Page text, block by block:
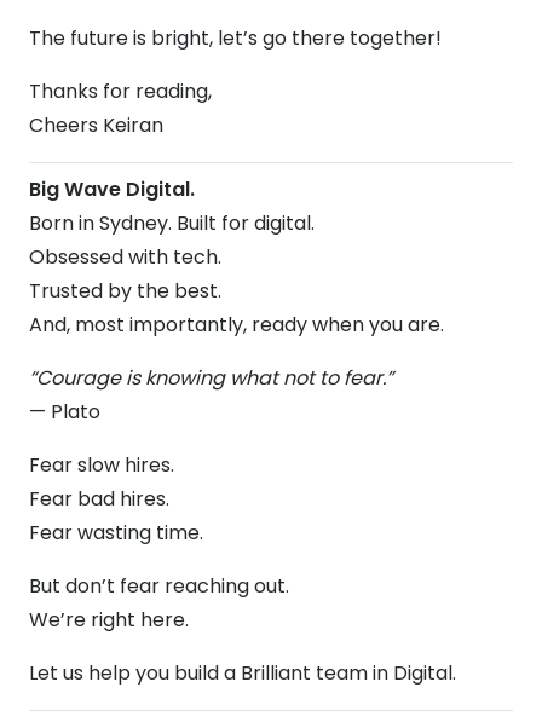
The future is bright, let’s go there together!
Thanks for reading,
Cheers Keiran
Big Wave Digital.
Born in Sydney. Built for digital.
Obsessed with tech.
Trusted by the best.
And, most importantly, ready when you are.
“Courage is knowing what not to fear.”
— Plato
Fear slow hires.
Fear bad hires.
Fear wasting time.
But don’t fear reaching out.
We’re right here.
Let us help you build a Brilliant team in Digital.